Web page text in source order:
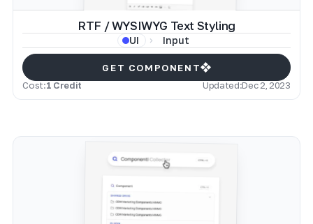
RTF / WYSIWYG Text Styling
UI Input
GET COMPONENT
Cost:1 Credit Updated:Dec 2, 2023